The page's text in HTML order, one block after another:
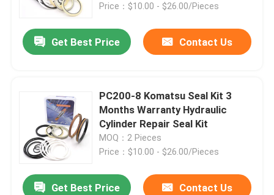
Home
Videos
About Us
Price：$10.00 - $26.00/Pieces
Get Best Price Contact Us
PC200-8 Komatsu Seal Kit 3
Months Warranty Hydraulic
Cylinder Repair Seal Kit
MOQ：2 Pieces
Price：$10.00 - $26.00/Pieces
Get Best Price Contact Us